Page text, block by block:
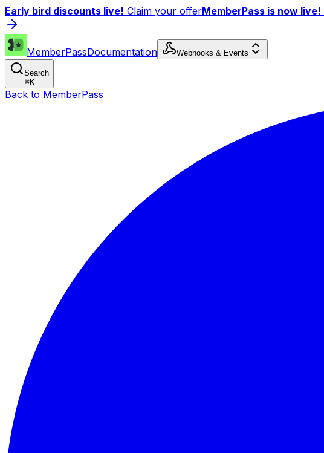
Early bird discounts live! Claim your offerMemberPass is now live!
MemberPassDocumentation Webhooks & Events
Search
⌘K
Back to MemberPass